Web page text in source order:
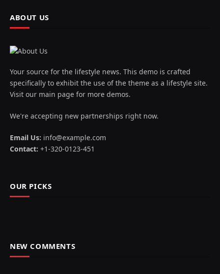
ABOUT US
Your source for the lifestyle news. This demo is crafted
specifically to exhibit the use of the theme as a lifestyle site.
Visit our main page for more demos.
We're accepting new partnerships right now.
Email Us: info@example.com
Contact: +1-320-0123-451
OUR PICKS
NEW COMMENTS